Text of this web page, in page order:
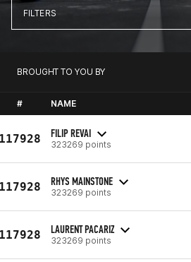
FILTERS
BROUGHT TO YOU BY
# NAME
FILIP REVAI
323269 points
RHYS MAINSTONE
323269 points
LAURENT PACARIZ
323269 points